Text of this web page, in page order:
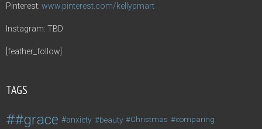
Pinterest: www.pinterest.com/kellypmart
Instagram: TBD
[feather_follow]
TAGS
#grace anxiety beauty Christmas comparing